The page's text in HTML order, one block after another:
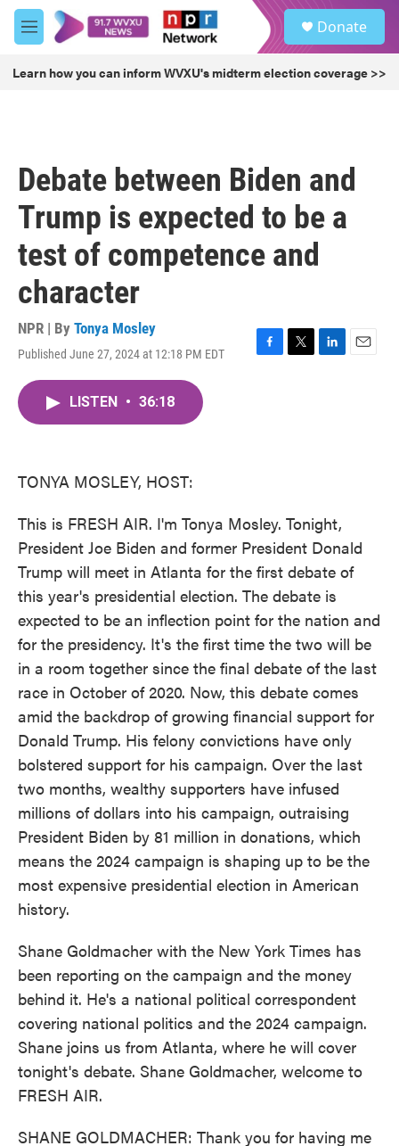
Skip to main content
M
e
u
Donate
Learn how you can inform WVXU's midterm election coverage >>
Debate between Biden and
Trump is expected to be a
test of competence and
character
NPR | By Tonya Mosley
Published June 27, 2024 at 12:18 PM EDT
F
T
L
E
LISTEN • 36:18
TONYA MOSLEY, HOST:
This is FRESH AIR. I'm Tonya Mosley. Tonight,
President Joe Biden and former President Donald
Trump will meet in Atlanta for the first debate of
this year's presidential election. The debate is
expected to be an inflection point for the nation and
for the presidency. It's the first time the two will be
in a room together since the final debate of the last
race in October of 2020. Now, this debate comes
amid the backdrop of growing financial support for
Donald Trump. His felony convictions have only
bolstered support for his campaign. Over the last
two months, wealthy supporters have infused
millions of dollars into his campaign, outraising
President Biden by 81 million in donations, which
means the 2024 campaign is shaping up to be the
most expensive presidential election in American
history.
Shane Goldmacher with the New York Times has
been reporting on the campaign and the money
behind it. He's a national political correspondent
covering national politics and the 2024 campaign.
Shane joins us from Atlanta, where he will cover
tonight's debate. Shane Goldmacher, welcome to
FRESH AIR.
SHANE GOLDMACHER: Thank you for having me